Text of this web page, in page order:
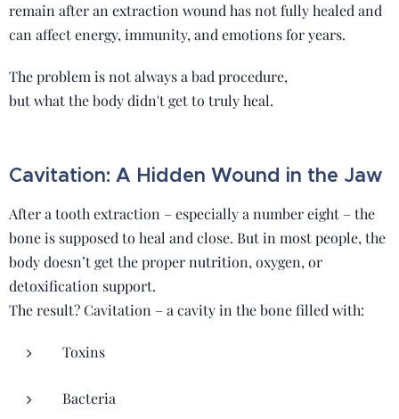
remain after an extraction wound has not fully healed and
can affect energy, immunity, and emotions for years.
The problem is not always a bad procedure,
but what the body didn't get to truly heal.
Cavitation: A Hidden Wound in the Jaw
After a tooth extraction – especially a number eight – the
bone is supposed to heal and close. But in most people, the
body doesn’t get the proper nutrition, oxygen, or
detoxification support.
The result? Cavitation – a cavity in the bone filled with:
Toxins
Bacteria